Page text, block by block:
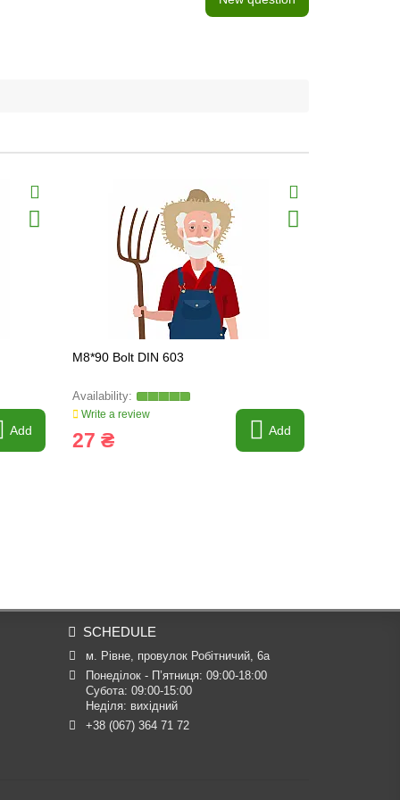
Add
M8*90 Bolt DIN 603
Write a review
27 ₴ Add
SCHEDULE
м. Рівне, провулок Робітничий, 6а
Понеділок - П’ятниця: 09:00-18:00
Субота: 09:00-15:00
Неділя: вихідний
+38 (067) 364 71 72